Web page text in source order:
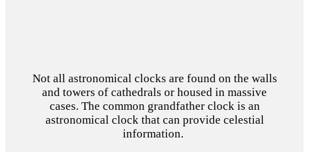
Not all astronomical clocks are found on the walls
and towers of cathedrals or housed in massive
cases. The common grandfather clock is an
astronomical clock that can provide celestial
information.